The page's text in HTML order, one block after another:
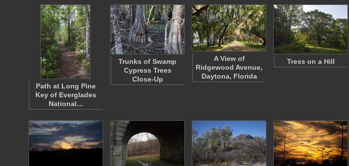
Path at Long Pine
Key of Everglades
National…
Trunks of Swamp
Cypress Trees
Close-Up
A View of
Ridgewood Avenue,
Daytona, Florida
Tress on a Hill